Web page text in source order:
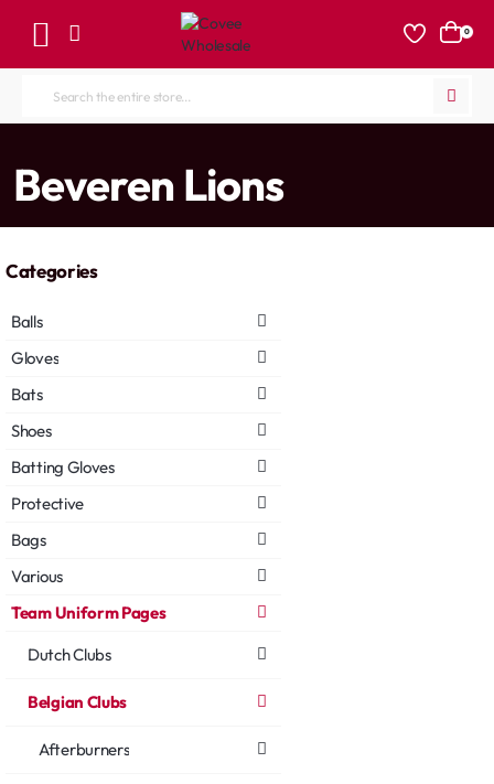
0
Search
store...
Beveren Lions
Categories
Balls
Gloves
Bats
Shoes
Batting Gloves
Protective
Bags
Various
Team Uniform Pages
Dutch Clubs
Belgian Clubs
Afterburners